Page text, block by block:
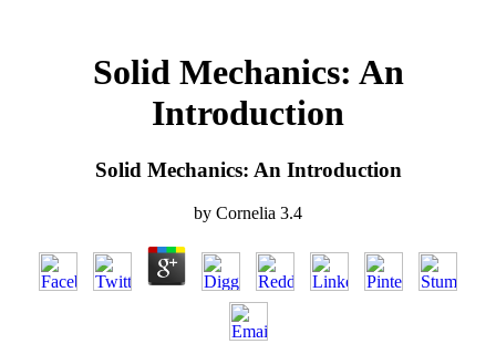
Solid Mechanics: An
Introduction
Solid Mechanics: An Introduction
by Cornelia 3.4